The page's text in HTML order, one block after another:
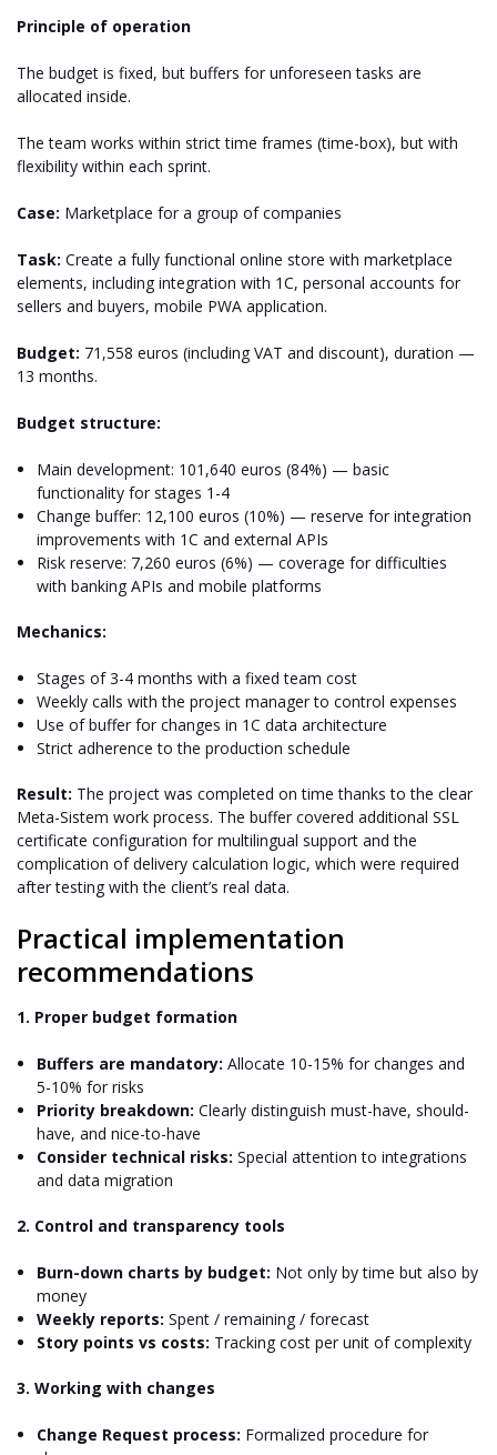
Principle of operation
The budget is fixed, but buffers for unforeseen tasks are
allocated inside.
The team works within strict time frames (time-box), but with
flexibility within each sprint.
Case: Marketplace for a group of companies
Task: Create a fully functional online store with marketplace
elements, including integration with 1C, personal accounts for
sellers and buyers, mobile PWA application.
Budget: 71,558 euros (including VAT and discount), duration —
13 months.
Budget structure:
Main development: 101,640 euros (84%) — basic
functionality for stages 1-4
Change buffer: 12,100 euros (10%) — reserve for integration
improvements with 1C and external APIs
Risk reserve: 7,260 euros (6%) — coverage for difficulties
with banking APIs and mobile platforms
Mechanics:
Stages of 3-4 months with a fixed team cost
Weekly calls with the project manager to control expenses
Use of buffer for changes in 1C data architecture
Strict adherence to the production schedule
Result: The project was completed on time thanks to the clear
Meta-Sistem work process. The buffer covered additional SSL
certificate configuration for multilingual support and the
complication of delivery calculation logic, which were required
after testing with the client’s real data.
Practical implementation
recommendations
1. Proper budget formation
Buffers are mandatory: Allocate 10-15% for changes and
5-10% for risks
Priority breakdown: Clearly distinguish must-have, should-
have, and nice-to-have
Consider technical risks: Special attention to integrations
and data migration
2. Control and transparency tools
Burn-down charts by budget: Not only by time but also by
money
Weekly reports: Spent / remaining / forecast
Story points vs costs: Tracking cost per unit of complexity
3. Working with changes
Change Request process: Formalized procedure for